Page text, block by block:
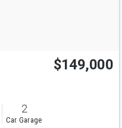
$149,000
2
Car Garage